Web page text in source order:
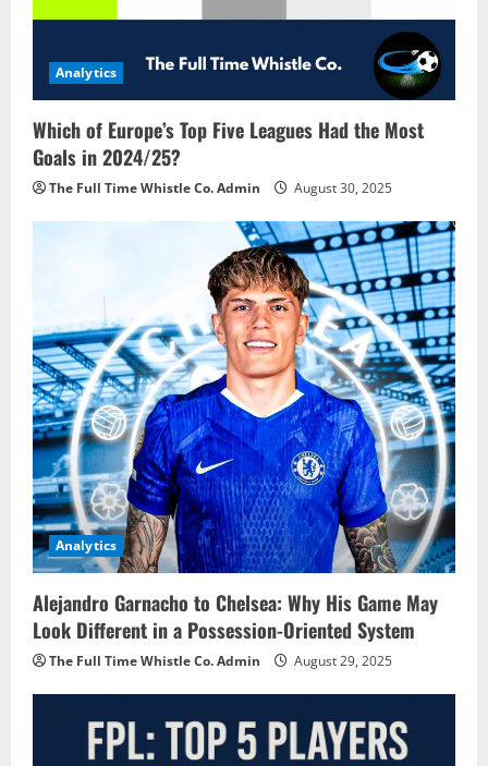
Analytics
Which of Europe’s Top Five Leagues Had the Most
Goals in 2024/25?
The Full Time Whistle Co. Admin August 30, 2025
Analytics
Alejandro Garnacho to Chelsea: Why His Game May
Look Different in a Possession-Oriented System
The Full Time Whistle Co. Admin August 29, 2025